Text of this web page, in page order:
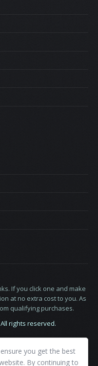
If you click one and make
at no extra cost to you. As
qualifying purchases.
rights reserved.
you get the best
By continuing to